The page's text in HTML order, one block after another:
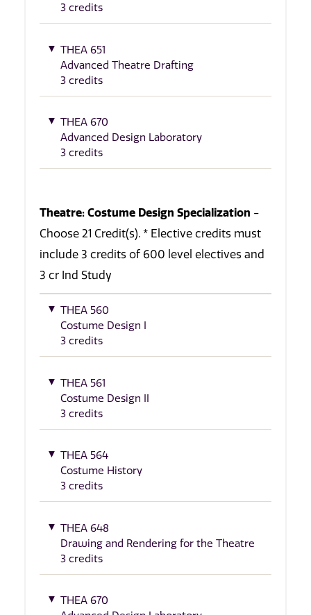
3 credits
THEA 651
Advanced Theatre Drafting
3 credits
THEA 670
Advanced Design Laboratory
3 credits
Theatre: Costume Design Specialization -
Choose 21 Credit(s). * Elective credits must
include 3 credits of 600 level electives and
3 cr Ind Study
THEA 560
Costume Design I
3 credits
THEA 561
Costume Design II
3 credits
THEA 564
Costume History
3 credits
THEA 648
Drawing and Rendering for the Theatre
3 credits
THEA 670